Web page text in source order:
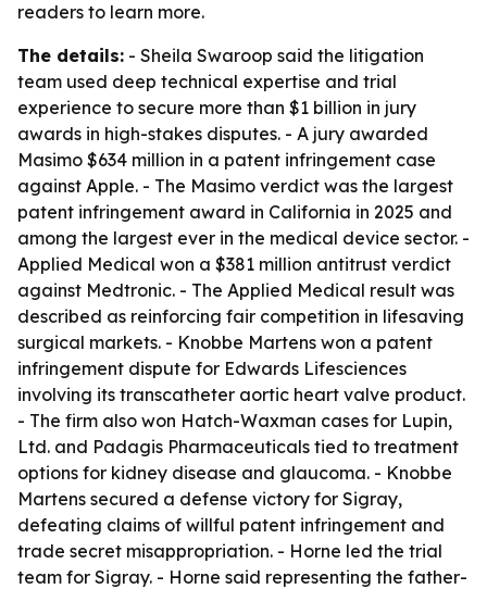
readers to learn more.
The details: - Sheila Swaroop said the litigation
team used deep technical expertise and trial
experience to secure more than $1 billion in jury
awards in high-stakes disputes. - A jury awarded
Masimo $634 million in a patent infringement case
against Apple. - The Masimo verdict was the largest
patent infringement award in California in 2025 and
among the largest ever in the medical device sector. -
Applied Medical won a $381 million antitrust verdict
against Medtronic. - The Applied Medical result was
described as reinforcing fair competition in lifesaving
surgical markets. - Knobbe Martens won a patent
infringement dispute for Edwards Lifesciences
involving its transcatheter aortic heart valve product.
- The firm also won Hatch-Waxman cases for Lupin,
Ltd. and Padagis Pharmaceuticals tied to treatment
options for kidney disease and glaucoma. - Knobbe
Martens secured a defense victory for Sigray,
defeating claims of willful patent infringement and
trade secret misappropriation. - Horne led the trial
team for Sigray. - Horne said representing the father-